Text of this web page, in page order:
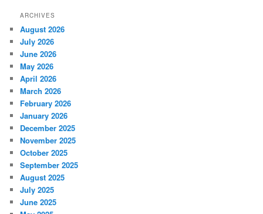
ARCHIVES
August 2026
July 2026
June 2026
May 2026
April 2026
March 2026
February 2026
January 2026
December 2025
November 2025
October 2025
September 2025
August 2025
July 2025
June 2025